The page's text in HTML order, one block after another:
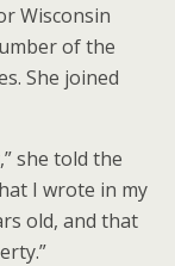
Wisconsin
of the
She joined
she told the
I wrote in my
old, and that